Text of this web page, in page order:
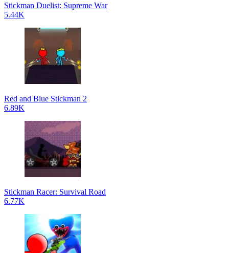
Stickman Duelist: Supreme War
5.44K
Red and Blue Stickman 2
6.89K
Stickman Racer: Survival Road
6.77K